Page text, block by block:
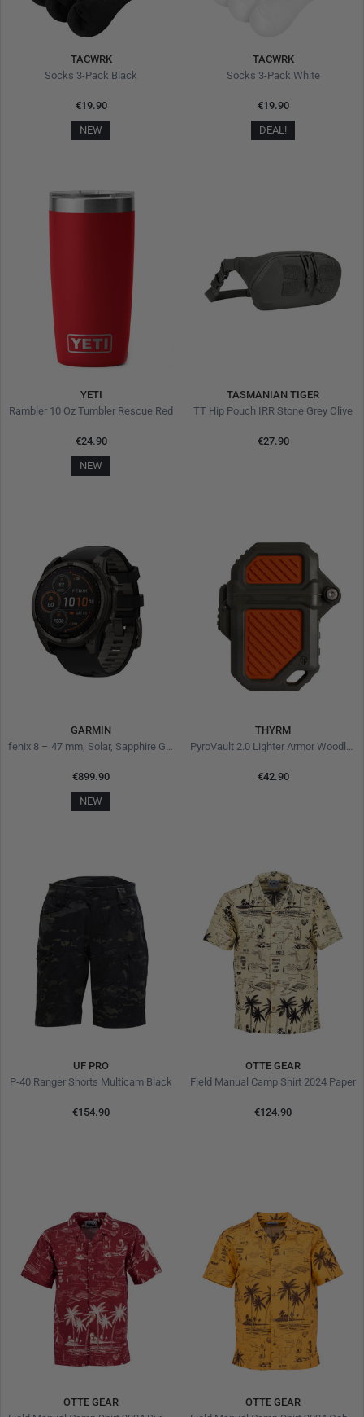
TACWRK
Socks 3-Pack Black
€19.90
NEW
TACWRK
Socks 3-Pack White
€19.90
DEAL!
YETI
Rambler 10 Oz Tumbler Rescue Red
€24.90
NEW
TASMANIAN TIGER
TT Hip Pouch IRR Stone Grey Olive
€27.90
GARMIN
fenix 8 – 47 mm, Solar, Sapphire Grey
€899.90
NEW
THYRM
PyroVault 2.0 Lighter Armor Woodland Hunter
€42.90
UF PRO
P-40 Ranger Shorts Multicam Black
€154.90
OTTE GEAR
Field Manual Camp Shirt 2024 Paper
€124.90
OTTE GEAR
OTTE GEAR